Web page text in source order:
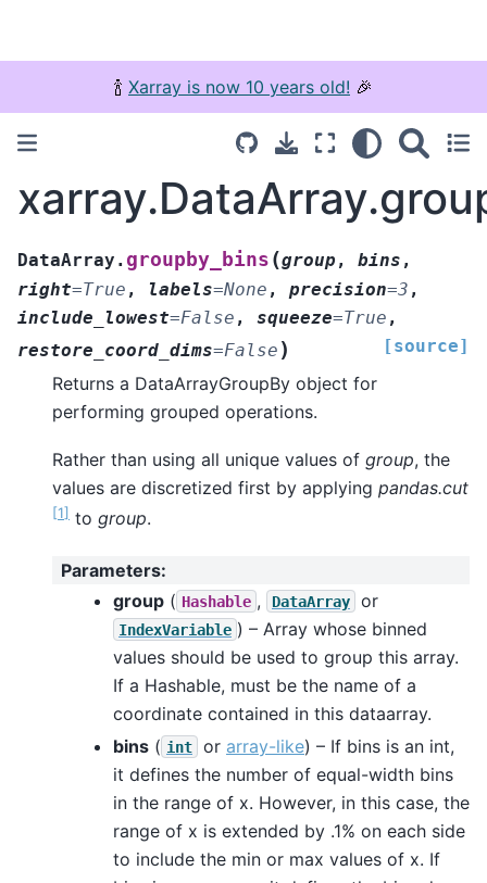
🍾 Xarray is now 10 years old! 🎉
DataArray. groupby_bins (group , bins ,
right=True , labels=None , precision=3 ,
include_lowest=False , squeeze=True ,
restore_coord_dims=False ) [source]
Returns a DataArrayGroupBy object for
performing grouped operations.
Rather than using all unique values of group, the
values are discretized first by applying pandas.cut
[1] to group.
Parameters:
group ( Hashable , DataArray or
IndexVariable ) – Array whose binned
values should be used to group this array.
If a Hashable, must be the name of a
coordinate contained in this dataarray.
bins ( int or array-like) – If bins is an int,
it defines the number of equal-width bins
in the range of x. However, in this case, the
range of x is extended by .1% on each side
to include the min or max values of x. If